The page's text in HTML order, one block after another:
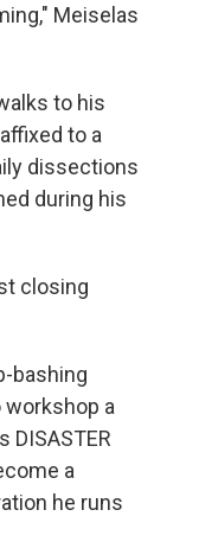
Meiselas
to his
to a
dissections
during his
closing
bashing
a
a
he runs